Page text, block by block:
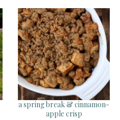
a spring break & cinnamon-
apple crisp